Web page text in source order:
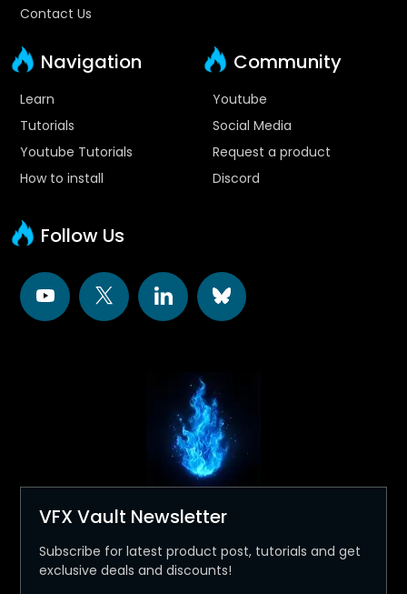
Contact Us
Navigation
Learn
Tutorials
Youtube Tutorials
How to install
Community
Youtube
Social Media
Request a product
Discord
Follow Us
VFX Vault Newsletter
Subscribe for latest product post, tutorials and get
exclusive deals and discounts!